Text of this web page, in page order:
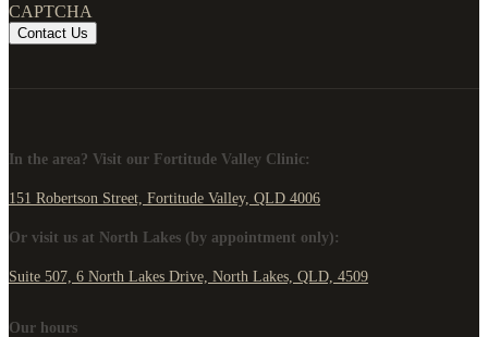
CAPTCHA
In the area? Visit our Fortitude Valley Clinic:
151 Robertson Street, Fortitude Valley, QLD 4006
Or visit us at North Lakes (by appointment only):
Suite 507, 6 North Lakes Drive, North Lakes, QLD, 4509
Our hours